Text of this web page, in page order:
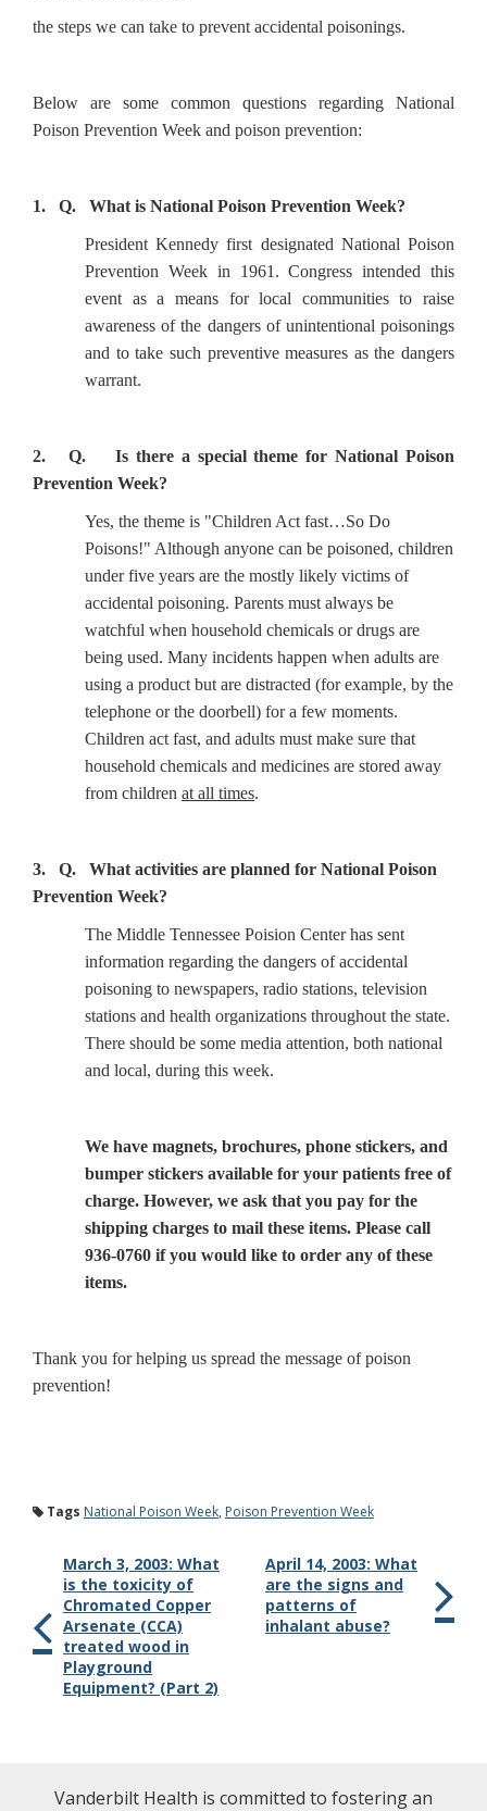
the steps we can take to prevent accidental poisonings.
Below are some common questions regarding National
Poison Prevention Week and poison prevention:
1. Q. What is National Poison Prevention Week?
President Kennedy first designated National Poison
Prevention Week in 1961. Congress intended this
event as a means for local communities to raise
awareness of the dangers of unintentional poisonings
and to take such preventive measures as the dangers
warrant.
2. Q. Is there a special theme for National Poison
Prevention Week?
Yes, the theme is "Children Act fast…So Do
Poisons!" Although anyone can be poisoned, children
under five years are the mostly likely victims of
accidental poisoning. Parents must always be
watchful when household chemicals or drugs are
being used. Many incidents happen when adults are
using a product but are distracted (for example, by the
telephone or the doorbell) for a few moments.
Children act fast, and adults must make sure that
household chemicals and medicines are stored away
from children at all times.
3. Q. What activities are planned for National Poison
Prevention Week?
The Middle Tennessee Poision Center has sent
information regarding the dangers of accidental
poisoning to newspapers, radio stations, television
stations and health organizations throughout the state.
There should be some media attention, both national
and local, during this week.
We have magnets, brochures, phone stickers, and
bumper stickers available for your patients free of
charge. However, we ask that you pay for the
shipping charges to mail these items. Please call
936-0760 if you would like to order any of these
items.
Thank you for helping us spread the message of poison
prevention!
Tags National Poison Week, Poison Prevention Week
March 3, 2003: What
is the toxicity of
Chromated Copper
Arsenate (CCA)
treated wood in
Playground
Equipment? (Part 2)
April 14, 2003: What
are the signs and
patterns of
inhalant abuse?
Vanderbilt Health is committed to fostering an